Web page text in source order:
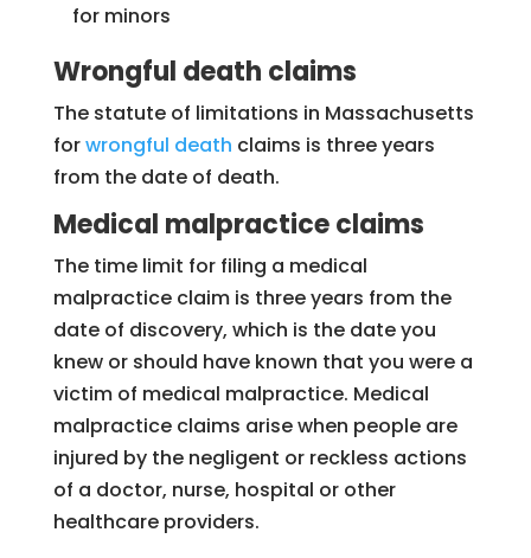
for minors
Wrongful death claims
The statute of limitations in Massachusetts
forwrongful death claims is three years
from the date of death.
Medical malpractice claims
The time limit for filing a medical
malpractice claim is three years from the
date of discovery, which is the date you
knew or should have known that you were a
victim of medical malpractice. Medical
malpractice claims arise when people are
injured by the negligent or reckless actions
of a doctor, nurse, hospital or other
healthcare providers.